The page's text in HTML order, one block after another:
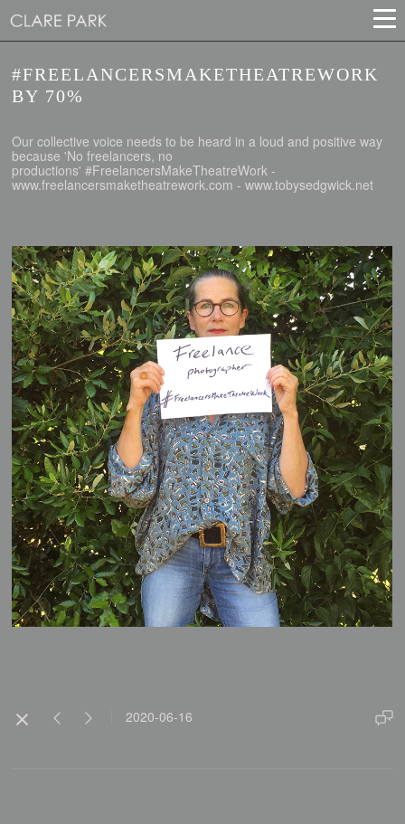
#FREELANCERSMAKETHEATREWORK
BY 70%
Our collective voice needs to be heard in a loud and positive way
because 'No freelancers, no
productions' #FreelancersMakeTheatreWork -
www.freelancersmaketheatrework.com - www.tobysedgwick.net
2020-06-16